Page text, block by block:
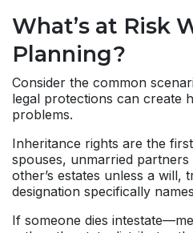
What’s at Risk
Planning?
Consider the common
legal protections can create
problems.
Inheritance rights are the
spouses, unmarried
other’s estates unless a will,
designation specifically
If someone dies